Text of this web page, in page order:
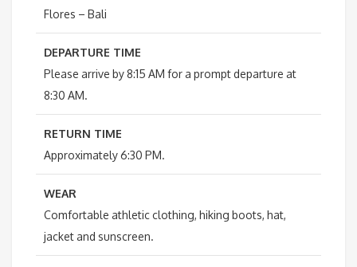
Flores – Bali
DEPARTURE TIME
Please arrive by 8:15 AM for a prompt departure at
8:30 AM.
RETURN TIME
Approximately 6:30 PM.
WEAR
Comfortable athletic clothing, hiking boots, hat,
jacket and sunscreen.